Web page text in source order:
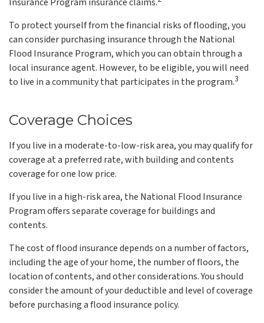
To protect yourself from the financial risks of flooding, you
can consider purchasing insurance through the National
Flood Insurance Program, which you can obtain through a
local insurance agent. However, to be eligible, you will need
to live in a community that participates in the program.3
Coverage Choices
If you live in a moderate-to-low-risk area, you may qualify for
coverage at a preferred rate, with building and contents
coverage for one low price.
If you live in a high-risk area, the National Flood Insurance
Program offers separate coverage for buildings and
contents.
The cost of flood insurance depends on a number of factors,
including the age of your home, the number of floors, the
location of contents, and other considerations. You should
consider the amount of your deductible and level of coverage
before purchasing a flood insurance policy.